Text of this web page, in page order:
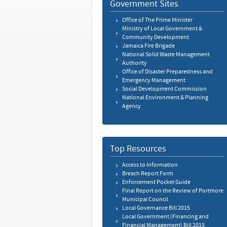
Government Sites
Office of The Prime Minister
Ministry of Local Government &
Community Development
Jamaica Fire Brigade
National Solid Waste Management
Authority
Office of Disaster Preparedness and
Emergency Management
Social Development Commission
National Environment & Planning
Agency
Top Resources
Access to Information
Breach Report Form
Enforcement Pocket Guide
Final Report on the Review of Portmore
Municipal Council
Local Governance Bill 2015
Local Government (Financing and